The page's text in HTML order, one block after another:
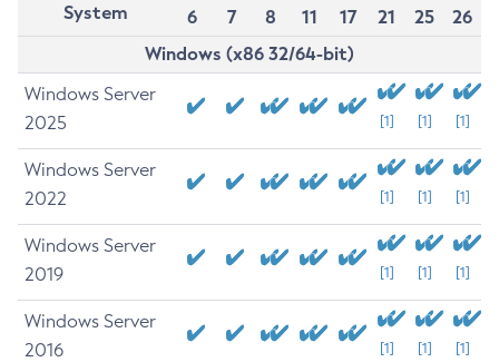
System
6
7 8 11 17 21 25
26
Windows (x86 32/64-bit)
Windows Server
2025
[1] [1] [1]
Windows Server
2022
[1] [1] [1]
Windows Server
2019
[1] [1] [1]
Windows Server
2016
[1] [1] [1]